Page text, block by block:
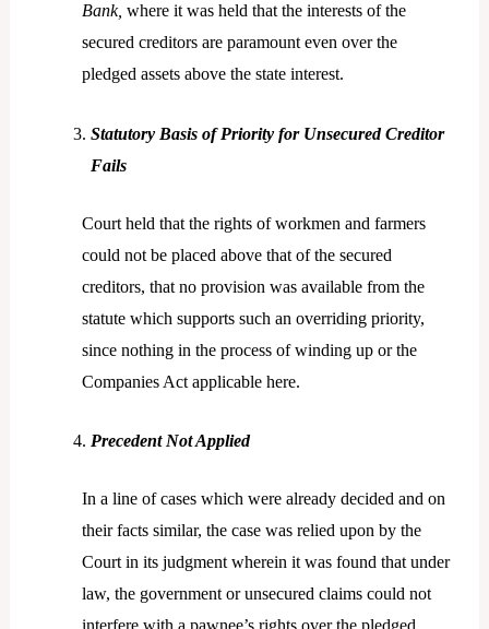
Bank, where it was held that the interests of the
secured creditors are paramount even over the
pledged assets above the state interest.
Statutory Basis of Priority for Unsecured Creditor
Fails
Court held that the rights of workmen and farmers
could not be placed above that of the secured
creditors, that no provision was available from the
statute which supports such an overriding priority,
since nothing in the process of winding up or the
Companies Act applicable here.
Precedent Not Applied
In a line of cases which were already decided and on
their facts similar, the case was relied upon by the
Court in its judgment wherein it was found that under
law, the government or unsecured claims could not